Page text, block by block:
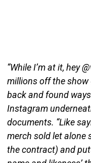
“While I’m at it, hey
millions off the show
back and found
Instagram
documents. “Like
merch sold let alone
the contract) and